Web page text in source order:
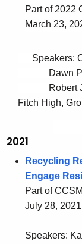
Part of 2022
March 23,
Speakers:
Dawn
Robert J.
Fitch High,
2021
Recycling
Engage
Part of
July 28, 2021
Speakers: